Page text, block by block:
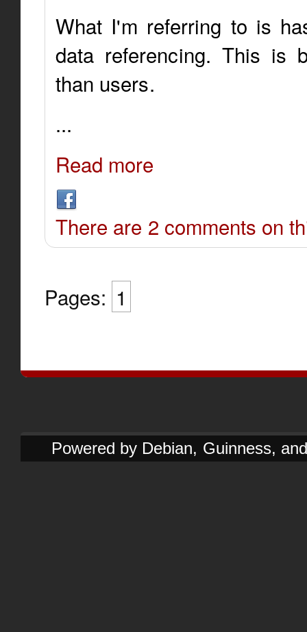
What I'm referring to is
data referencing. This is
than users.
...
Read more
There are 2 comments on
Pages: 1
Powered by Debian, Guinness,